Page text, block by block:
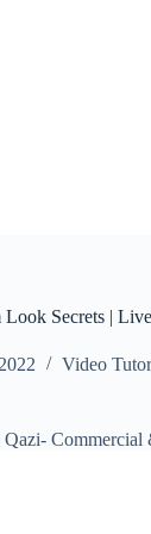
Secrets |
Video
Qazi-